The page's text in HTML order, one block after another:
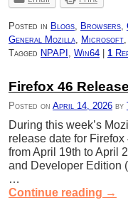
Posted in Blogs Browsers
General Mozilla
Microsoft
Tagged NPAPI Win64 1
Firefox 46
Posted on April 14, 2026 by
During this week’s
release date for
from April 19th to April
and Developer Edition
…
Continue reading →